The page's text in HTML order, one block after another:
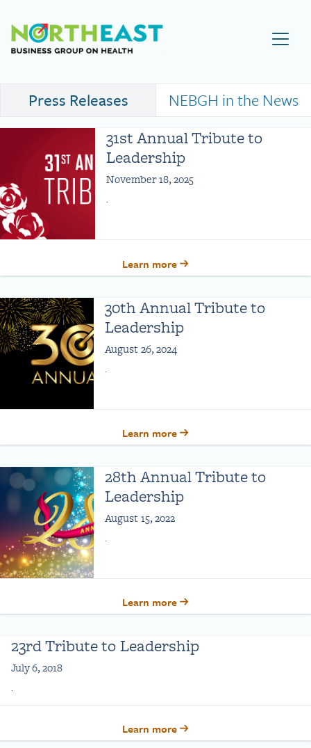
Visit NEBGH Home Page
Press Releases
NEBGH in the News
31st Annual Tribute to
Leadership
November 18, 2025
.
Learn more
30th Annual Tribute to
Leadership
August 26, 2024
.
Learn more
28th Annual Tribute to
Leadership
August 15, 2022
.
Learn more
23rd Tribute to Leadership
July 6, 2018
.
Learn more